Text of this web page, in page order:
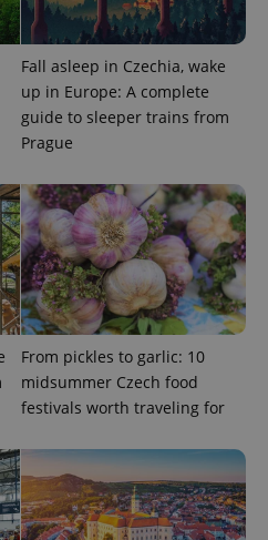
Fall asleep in Czechia, wake
up in Europe: A complete
guide to sleeper trains from
Prague
From pickles to garlic: 10
midsummer Czech food
festivals worth traveling for
.www.expats.cz
PHP.net
.www.expats.cz